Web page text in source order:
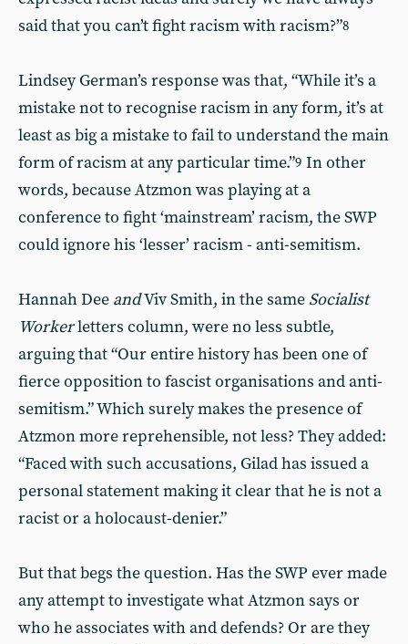
said that you can’t fight racism with racism?”8
Lindsey German’s response was that, “While it’s a
mistake not to recognise racism in any form, it’s at
least as big a mistake to fail to understand the main
form of racism at any particular time.”9 In other
words, because Atzmon was playing at a
conference to fight ‘mainstream’ racism, the SWP
could ignore his ‘lesser’ racism - anti-semitism.
Hannah Dee andViv Smith, in the same Socialist
Workerletters column, were no less subtle,
arguing that “Our entire history has been one of
fierce opposition to fascist organisations and anti-
semitism.” Which surely makes the presence of
Atzmon more reprehensible, not less? They added:
“Faced with such accusations, Gilad has issued a
personal statement making it clear that he is not a
racist or a holocaust-denier.”
But that begs the question. Has the SWP ever made
any attempt to investigate what Atzmon says or
who he associates with and defends? Or are they